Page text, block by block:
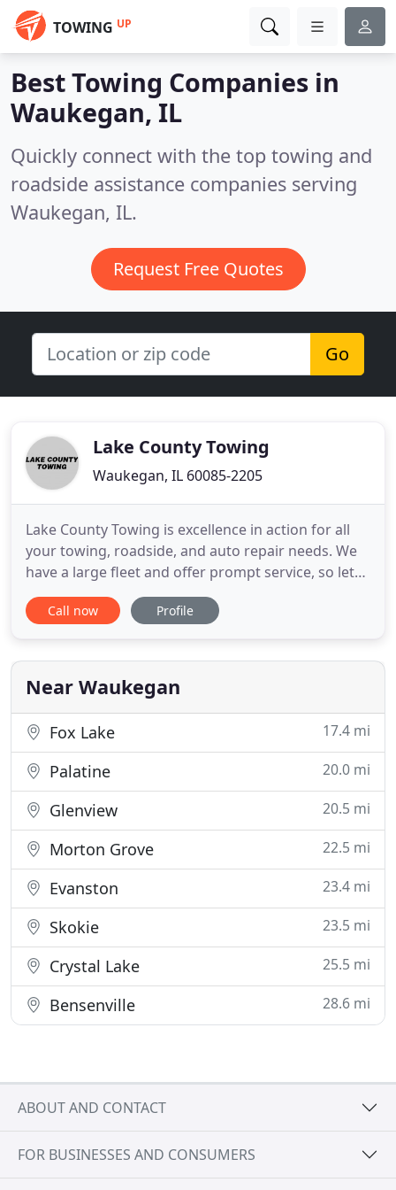
TOWING UP
Best Towing Companies in
Waukegan, IL
Quickly connect with the top towing and
roadside assistance companies serving
Waukegan, IL.
Request Free Quotes
Go
Lake County Towing
Waukegan, IL 60085-2205
Lake County Towing is excellence in action for all
your towing, roadside, and auto repair needs. We
have a large fleet and offer prompt service, so let
us put our 35+ years of experience to work for you!
You're offered light duty, medium duty, and heavy
experienced drivers to get the job done right! We
guarantee
Call now Profile
Near Waukegan
Fox Lake 17.4 mi
Palatine 20.0 mi
Glenview 20.5 mi
Morton Grove 22.5 mi
Evanston 23.4 mi
Skokie 23.5 mi
Crystal Lake 25.5 mi
Bensenville 28.6 mi
ABOUT AND CONTACT
FOR BUSINESSES AND CONSUMERS